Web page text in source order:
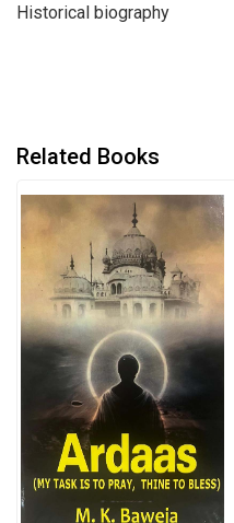
Historical biography
Related Books